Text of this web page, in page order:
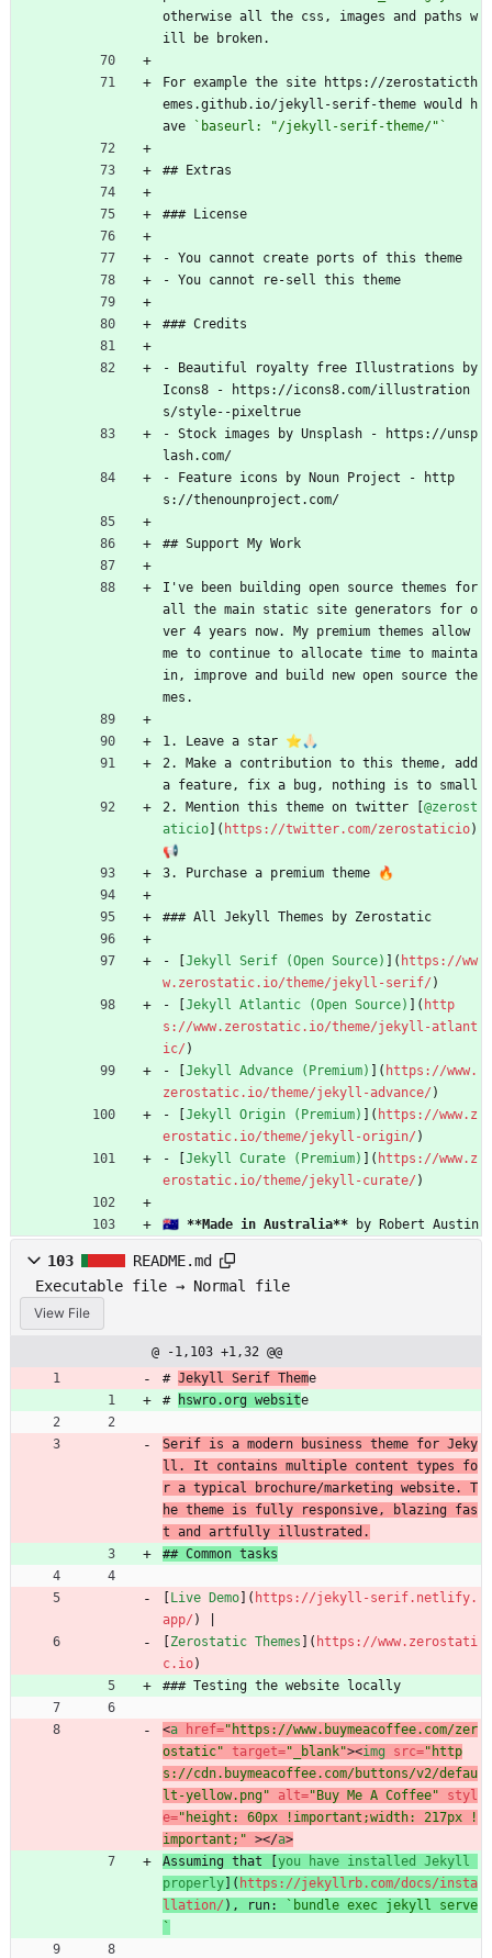
otherwise all the css, images and paths w
ill be broken.
For example the site https://zerostaticth
emes.github.io/jekyll-serif-theme would h
ave
`baseurl: "/jekyll-serif-theme/"`
## Extras
### License
- You cannot create ports of this theme
- You cannot re-sell this theme
### Credits
- Beautiful royalty free Illustrations by
Icons8 - https://icons8.com/illustration
s/style--pixeltrue
- Stock images by Unsplash - https://unsp
lash.com/
- Feature icons by Noun Project - http
s://thenounproject.com/
## Support My Work
I've been building open source themes for
all the main static site generators for o
ver 4 years now. My premium themes allow
me to continue to allocate time to mainta
in, improve and build new open source the
mes.
1. Leave a star ⭐🙏🏻
2. Make a contribution to this theme, add
2. Mention this theme on twitter [ @zerost
aticio ]( https://twitter.com/zerostaticio)
📢
3. Purchase a premium theme 🔥
### All Jekyll Themes by Zerostatic
- [ Jekyll Serif (Open Source) ]( https://ww
w.zerostatic.io/theme/jekyll-serif/ )
- [ Jekyll Atlantic (Open Source) ]( http
s://www.zerostatic.io/theme/jekyll-atlant
ic/ )
- [ Jekyll Advance (Premium) ]( https://www.
zerostatic.io/theme/jekyll-advance/ )
- [ Jekyll Origin (Premium) ]( https://www.z
erostatic.io/theme/jekyll-origin/ )
- [ Jekyll Curate (Premium) ]( https://www.z
erostatic.io/theme/jekyll-curate/ )
🇦🇺 **Made in Australia** by Robert Austin
103
README.md
Executable file → Normal file
View File
@ -1,103 +1,32 @@
# Jekyll Serif Theme
# hswro.org website
Serif is a modern business theme for Jeky
ll. It contains multiple content types fo
r a typical brochure/marketing website. T
he theme is fully responsive, blazing fas
t and artfully illustrated.
## Common tasks
Live Demo ]( https://jekyll-serif.netlify.
app/ ) |
Zerostatic Themes ]( https://www.zerostati
c.io)
### Testing the website locally
<a href="https://www.buymeacoffee.com/zer
ostatic" target="_blank"><img src="http
s://cdn.buymeacoffee.com/buttons/v2/defau
lt-yellow.png"
alt="Buy Me A Coffee"
styl
e="height: 60px !important;width: 217px !
important;" ></a>
Assuming that [ you have installed Jekyll
properly ]( https://jekyllrb.com/docs/insta
llation/ ), run:
`bundle exec jekyll serve
`